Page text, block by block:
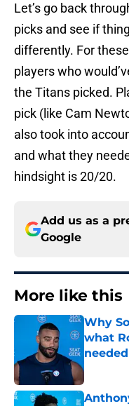
Let’s go back
picks and see if
differently. For
players who
the Titans picked.
pick (like Cam
also took into
and what they
hindsight is 20/20.
Add us as a
Google
More like this
Why
what
needed